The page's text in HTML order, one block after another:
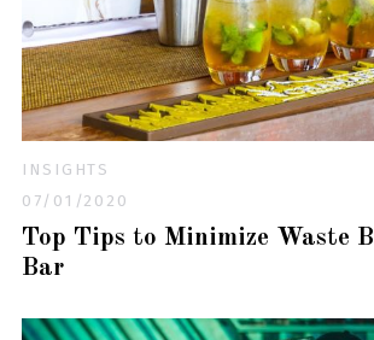
INSIGHTS
07/01/2020
Top Tips to Minimize Waste
Bar